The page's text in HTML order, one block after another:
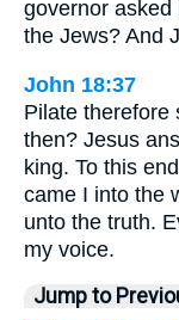
governor asked
the Jews? And
John 18:37
Pilate therefore
then? Jesus
king. To this
came I into the
unto the truth.
my voice.
Jump to